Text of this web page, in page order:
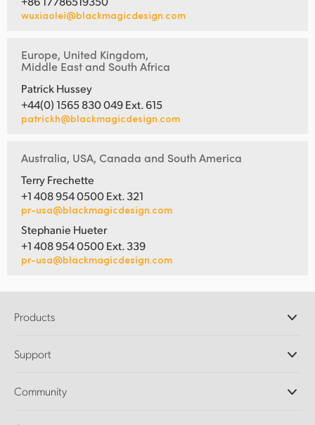
wuxiaolei@blackmagicdesign.com
Europe, United Kingdom,
Middle East and South Africa
Patrick Hussey
+44(0) 1565 830 049 Ext. 615
patrickh@blackmagicdesign.com
Australia, USA, Canada and South America
Terry Frechette
+1 408 954 0500 Ext. 321
pr-usa@blackmagicdesign.com
Stephanie Hueter
+1 408 954 0500 Ext. 339
pr-usa@blackmagicdesign.com
Products
DaVinci Resolve and Fusion Software
Ultimatte
Support
Support Center
Community